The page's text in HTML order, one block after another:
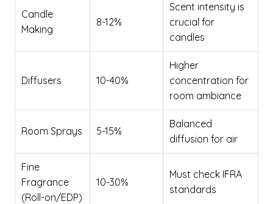
Candle
Making
8-12%
Scent intensity is
crucial for
candles
Diffusers 10-40%
Higher
concentration for
room ambiance
Room Sprays 5-15%
Balanced
diffusion for air
Fine
Fragrance
(Roll-on/EDP)
10-30%
Must check IFRA
standards